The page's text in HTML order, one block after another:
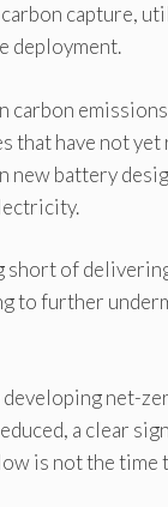
capture,
deployment.
have not
battery
of
to further
developing net-
a clear
is not the